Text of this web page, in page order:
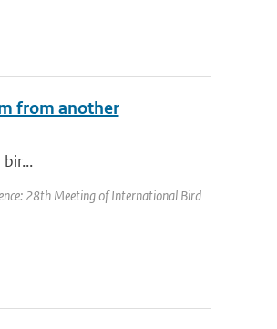
from another
28th Meeting of International Bird